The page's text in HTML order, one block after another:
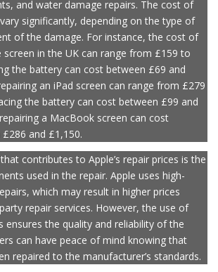
of repair services, including screen repairs,
and water damage repairs. The cost of
significantly, depending on the type of
of the damage. For instance, the cost of
in the UK can range from £159 to
the battery can cost between £69 and
an iPad screen can range from £279
the battery can cost between £99 and
a MacBook screen can cost
and £1,150.
contributes to Apple’s repair prices is the
used in the repair. Apple uses high-
which may result in higher prices
repair services. However, the use of
ensures the quality and reliability of the
can have peace of mind knowing that